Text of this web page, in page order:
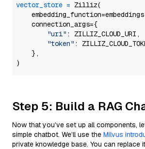
vector_store = Zilliz(
    connection_args={
"uri" : ZILLIZ_CLOUD_URI,
"token" :
    },
Step 5: Build a RAG
Now that you’ve set up all components,
simple chatbot. We’ll use the Milvus
private knowledge base. You can replace